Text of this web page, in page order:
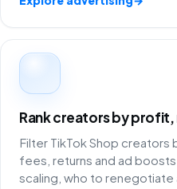
Rank creators by profit,
Filter TikTok Shop
fees, returns and ad
scaling, who to renegotiate